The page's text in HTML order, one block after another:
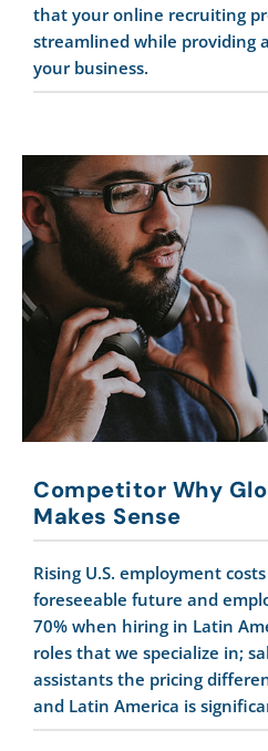
that your online recruiting
streamlined while providing
your business.
Competitor Why
Makes Sense
Rising U.S. employment
foreseeable future and
70% when hiring in Latin
roles that we specialize in;
assistants the pricing
and Latin America is